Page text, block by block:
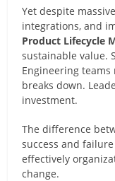
Yet despite
integrations, and
Product Lifecycle
sustainable value.
Engineering
breaks down.
investment.
The difference
success and
effectively
change.